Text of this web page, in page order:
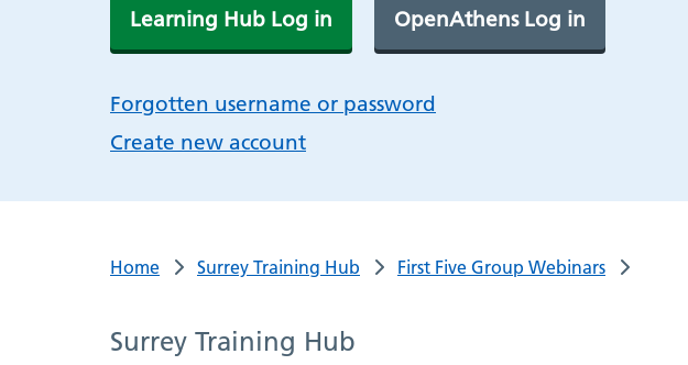
Learning Hub Log in OpenAthens Log in
Forgotten username or password
Create new account
Home Surrey Training Hub First Five Group Webinars
Surrey Training Hub